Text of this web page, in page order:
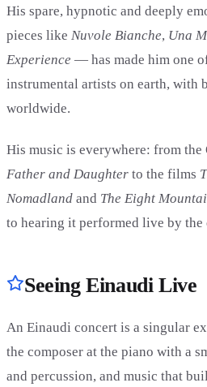
His spare, hypnotic and deeply
pieces like Nuvole Bianche, Una
Experience — has made him one
instrumental artists on earth, with
worldwide.
His music is everywhere: from
Father and Daughter to the films
Nomadland and The Eight
to hearing it performed live by the
Seeing Einaudi Live
An Einaudi concert is a singular
the composer at the piano with a
and percussion, and music that